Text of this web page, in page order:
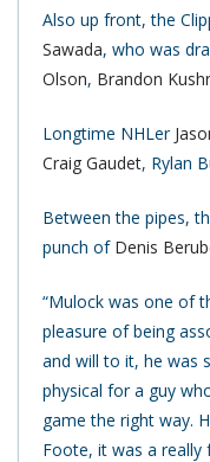
Also up front, the
Sawada, who was
Olson, Brandon
Longtime NHLer
Craig Gaudet, Rylan
Between the pipes,
punch of Denis
“Mulock was one of
pleasure of being
and will to it, he was
physical for a guy
game the right way.
Foote, it was a really